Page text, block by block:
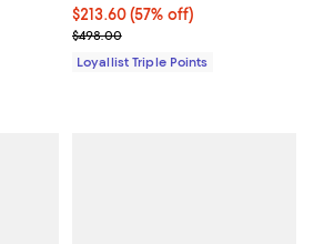
off;
5; 1 reviews;Current price $213.60; 57% off;
$213.60(57% off)
Previous price $498.00
$498.00
Loyallist Triple Points